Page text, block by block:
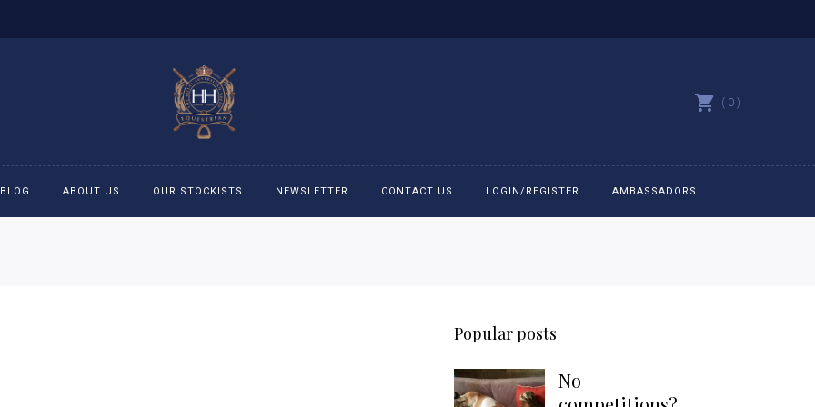
0
Bit Bracelets
Caps
BLOG ABOUT US OUR STOCKISTS NEWSLETTER CONTACT US LOGIN/REGISTER AMBASSADORS
Popular posts
No